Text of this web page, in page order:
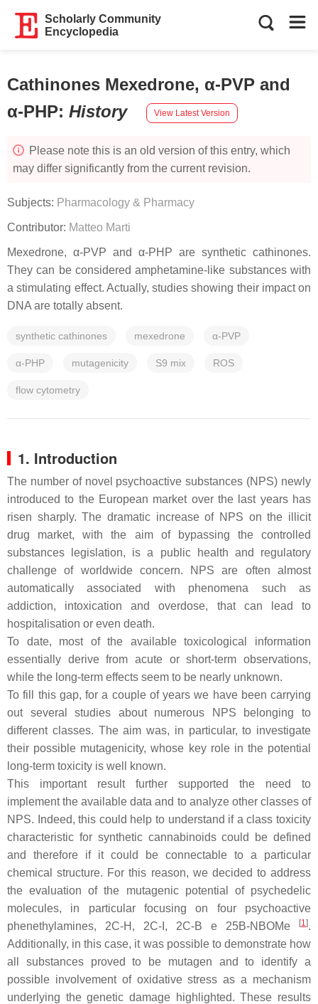
Scholarly Community
Encyclopedia
Cathinones Mexedrone, α-PVP and
α-PHP: History View Latest Version
Please note this is an old version of this entry, which
may differ significantly from the current revision.
Subjects: Pharmacology & Pharmacy
Contributor: Matteo Marti
Mexedrone, α-PVP and α-PHP are synthetic cathinones.
They can be considered amphetamine-like substances with
a stimulating effect. Actually, studies showing their impact on
DNA are totally absent.
synthetic cathinones mexedrone α-PVP
α-PHP mutagenicity S9 mix ROS
flow cytometry
1. Introduction
The number of novel psychoactive substances (NPS) newly
introduced to the European market over the last years has
risen sharply. The dramatic increase of NPS on the illicit
drug market, with the aim of bypassing the controlled
substances legislation, is a public health and regulatory
challenge of worldwide concern. NPS are often almost
automatically associated with phenomena such as
addiction, intoxication and overdose, that can lead to
hospitalisation or even death.
To date, most of the available toxicological information
essentially derive from acute or short-term observations,
while the long-term effects seem to be nearly unknown.
To fill this gap, for a couple of years we have been carrying
out several studies about numerous NPS belonging to
different classes. The aim was, in particular, to investigate
their possible mutagenicity, whose key role in the potential
long-term toxicity is well known.
This important result further supported the need to
implement the available data and to analyze other classes of
NPS. Indeed, this could help to understand if a class toxicity
characteristic for synthetic cannabinoids could be defined
and therefore if it could be connectable to a particular
chemical structure. For this reason, we decided to address
the evaluation of the mutagenic potential of psychedelic
molecules, in particular focusing on four psychoactive
phenethylamines, 2C-H, 2C-I, 2C-B e 25B-NBOMe
[1].
Additionally, in this case, it was possible to demonstrate how
all substances proved to be mutagen and to identify a
possible involvement of oxidative stress as a mechanism
underlying the genetic damage highlighted. These results